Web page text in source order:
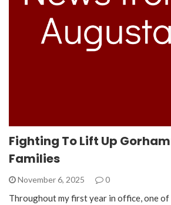
Fighting To Lift Up
Families
November 6, 2025 0
Throughout my first year in office, one